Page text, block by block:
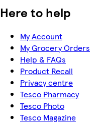
Here to help
My Account
My Grocery Orders
Help & FAQs
Product Recall
Privacy centre
Tesco Pharmacy
Tesco Photo
Tesco Magazine